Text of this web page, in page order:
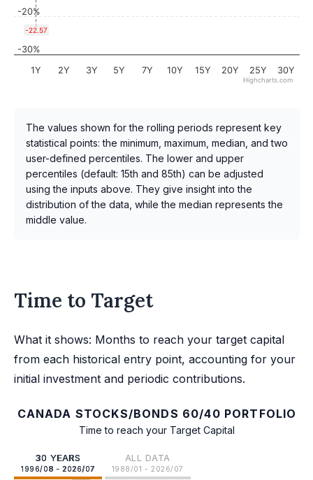
-22.57
1Y 2Y 3Y 5Y 7Y 10Y 15Y 20Y 25Y 30Y
-30%
-20%
Highcharts.com
The values shown for the rolling periods represent key
statistical points: the minimum, maximum, median, and two
user-defined percentiles. The lower and upper
percentiles (default: 15th and 85th) can be adjusted
using the inputs above. They give insight into the
distribution of the data, while the median represents the
middle value.
Time to Target
What it shows: Months to reach your target capital
from each historical entry point, accounting for your
initial investment and periodic contributions.
CANADA STOCKS/BONDS 60/40 PORTFOLIO
Time to reach your Target Capital
30 YEARS
1996/08 - 2026/07
ALL DATA
1988/01 - 2026/07